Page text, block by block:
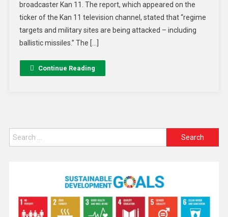
broadcaster Kan 11. The report, which appeared on the
ticker of the Kan 11 television channel, stated that “regime
targets and military sites are being attacked – including
ballistic missiles.” The […]
Continue Reading